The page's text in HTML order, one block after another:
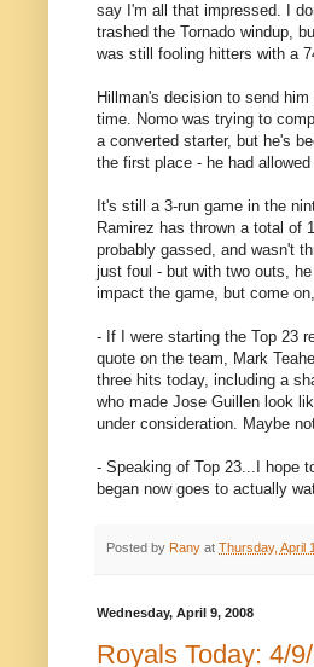
say I'm all that impressed. I
trashed the Tornado windup,
was still fooling hitters with a
Hillman's decision to send
time. Nomo was trying to
a converted starter, but he's
the first place - he had
It's still a 3-run game in the
Ramirez has thrown a total of
probably gassed, and wasn't
just foul - but with two outs,
impact the game, but come
- If I were starting the Top 23
quote on the team, Mark
three hits today, including a
who made Jose Guillen look
under consideration. Maybe
- Speaking of Top 23...I hope
began now goes to actually
Posted by Rany at Thursday, April
Wednesday, April 9, 2008
Royals Today: 4/